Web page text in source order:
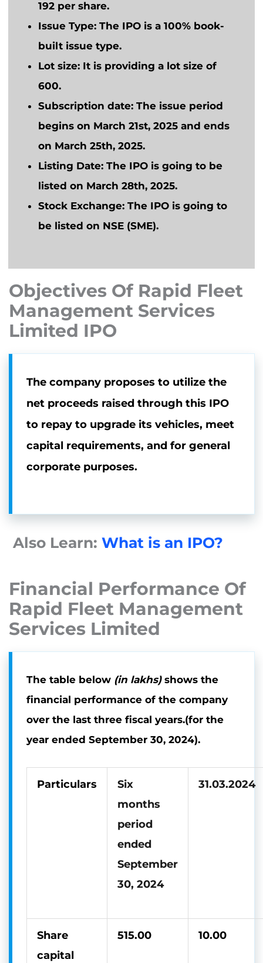
192 per share.
Issue Type: The IPO is a 100% book-
built issue type.
Lot size: It is providing a lot size of
600.
Subscription date: The issue period
begins on March 21st, 2025 and ends
on March 25th, 2025.
Listing Date: The IPO is going to be
listed on March 28th, 2025.
Stock Exchange: The IPO is going to
be listed on NSE (SME).
Objectives Of Rapid Fleet
Management Services
Limited IPO
The company proposes to utilize the
net proceeds raised through this IPO
to repay to upgrade its vehicles, meet
capital requirements, and for general
corporate purposes.
Also Learn:What is an IPO?
Financial Performance Of
Rapid Fleet Management
Services Limited
The table below (in lakhs)shows the
financial performance of the company
over the last three fiscal years.(for the
year ended September 30, 2024).
Particulars
Six
months
period
ended
September
30, 2024
31.03.2024
Share
capital
515.00 10.00